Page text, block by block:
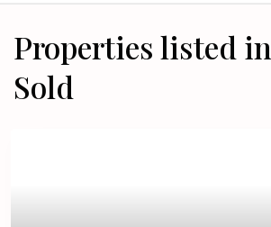
Properties listed in
Sold